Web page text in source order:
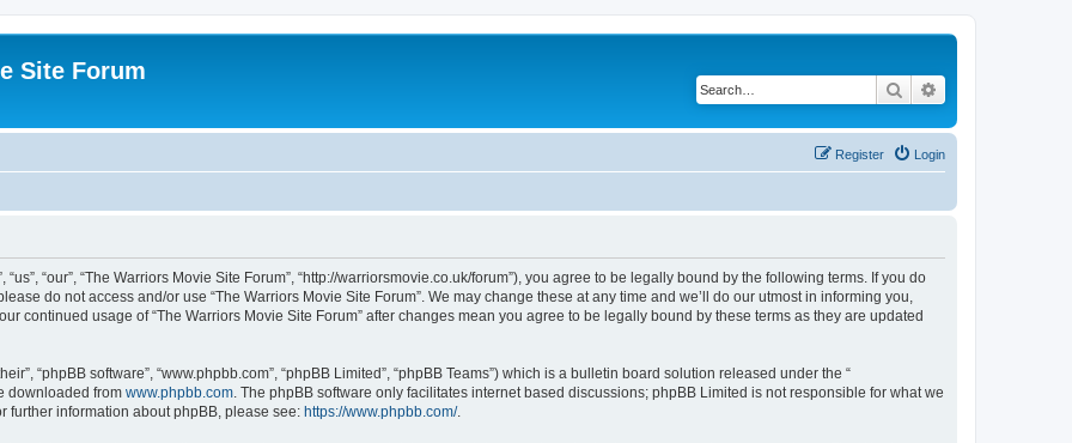
Site Forum
Search
Login
Register
“our”, “The Warriors Movie Site Forum”, “http://warriorsmovie.co.uk/forum”), you agree to be legally bound by the following terms. If you do
do not access and/or use “The Warriors Movie Site Forum”. We may change these at any time and we’ll do our utmost in informing you,
continued usage of “The Warriors Movie Site Forum” after changes mean you agree to be legally bound by these terms as they are updated
“phpBB software”, “www.phpbb.com”, “phpBB Limited”, “phpBB Teams”) which is a bulletin board solution released under the “
downloaded from www.phpbb.com . The phpBB software only facilitates internet based discussions; phpBB Limited is not responsible for what we
further information about phpBB, please see: https://www.phpbb.com/.